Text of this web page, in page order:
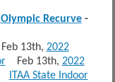
Olympic Recurve-
13th, 2022
Feb 13th, 2022
ITAA State Indoor